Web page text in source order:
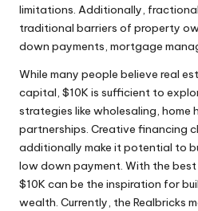
limitations. Additionally,
traditional barriers of property
down payments, mortgage
While many people believe real
capital, $10K is sufficient to
strategies like wholesaling, home
partnerships. Creative financing
additionally make it potential to
low down payment. With the
$10K can be the inspiration for
wealth. Currently, the Realbricks